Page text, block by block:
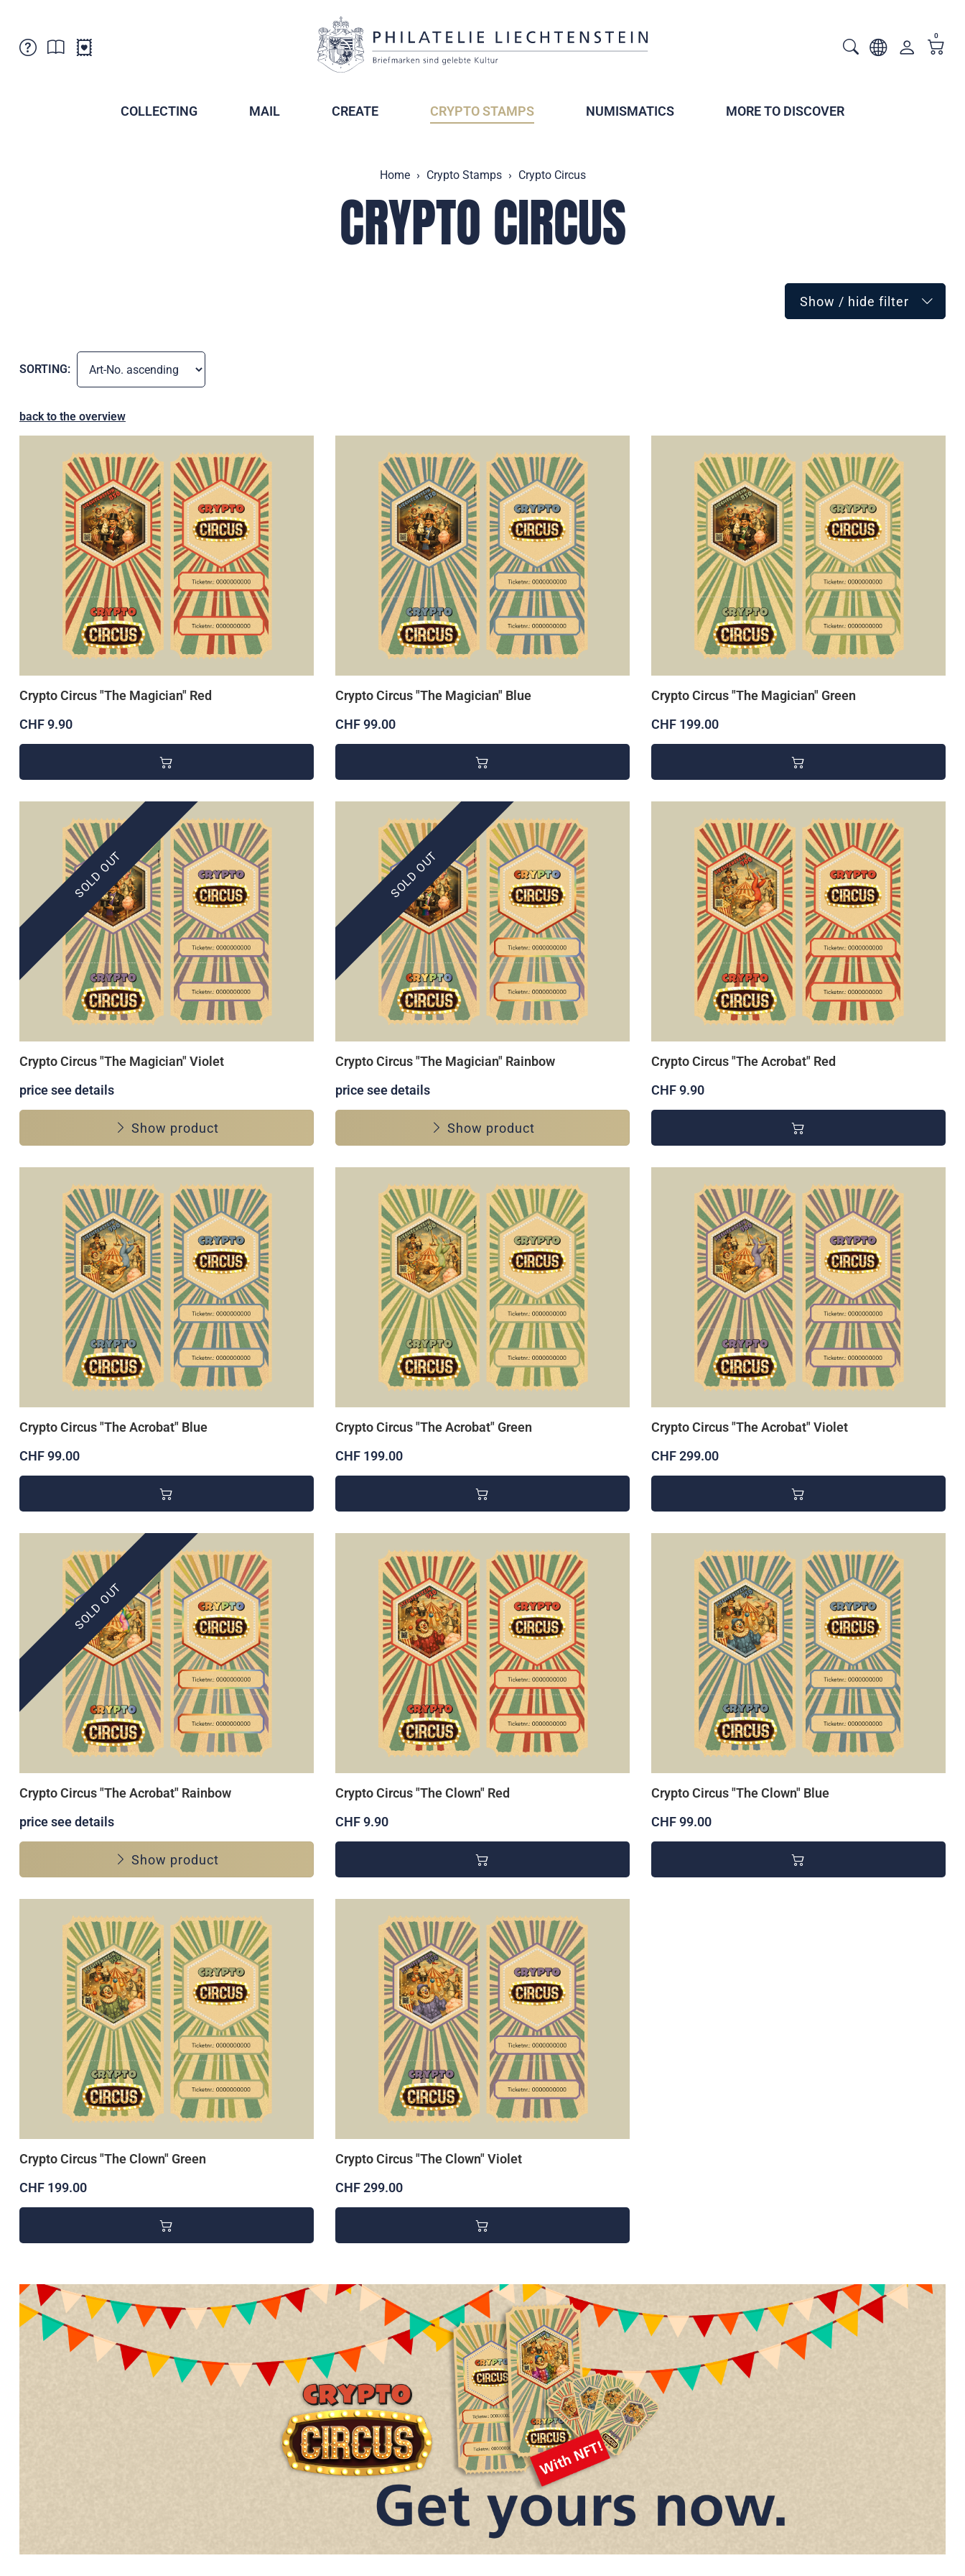
0
COLLECTING MAIL CREATE CRYPTO STAMPS NUMISMATICS MORE TO DISCOVER
Home Crypto Stamps Crypto Circus
CRYPTO CIRCUS
Show / hide filter
SORTING:
back to the overview
Crypto Circus "The Magician" Red
CHF 9.90
Crypto Circus "The Magician" Blue
CHF 99.00
Crypto Circus "The Magician" Green
CHF 199.00
SOLD OUT
Crypto Circus "The Magician" Violet
price see details
Show product
SOLD OUT
Crypto Circus "The Magician" Rainbow
price see details
Show product
Crypto Circus "The Acrobat" Red
CHF 9.90
Crypto Circus "The Acrobat" Blue
CHF 99.00
Crypto Circus "The Acrobat" Green
CHF 199.00
Crypto Circus "The Acrobat" Violet
CHF 299.00
SOLD OUT
Crypto Circus "The Acrobat" Rainbow
price see details
Show product
Crypto Circus "The Clown" Red
CHF 9.90
Crypto Circus "The Clown" Blue
CHF 99.00
Crypto Circus "The Clown" Green
CHF 199.00
Crypto Circus "The Clown" Violet
CHF 299.00